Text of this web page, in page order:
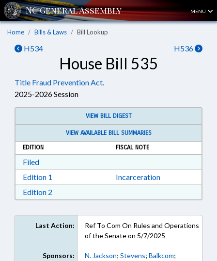
MENU
Home Bills & Laws Bill Lookup
H534 H536
House Bill 535
Title Fraud Prevention Act.
2025-2026 Session
VIEW BILL DIGEST
VIEW AVAILABLE BILL SUMMARIES
EDITION
FISCAL NOTE
FiledDownload Filed in RTF, Rich Text Format
Edition 1 Download Edition 1 in RTF, Rich Text Format
Incarceration
Edition 2
Last Action:
Ref To Com On Rules and Operations
of the Senate on 5/7/2025
Sponsors: N. Jackson; Stevens; Balkcom;